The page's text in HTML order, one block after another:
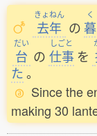
きょねん
去年 の
く
暮
だい
台 の
しごと
仕事 を
た 。
Since the
making 30